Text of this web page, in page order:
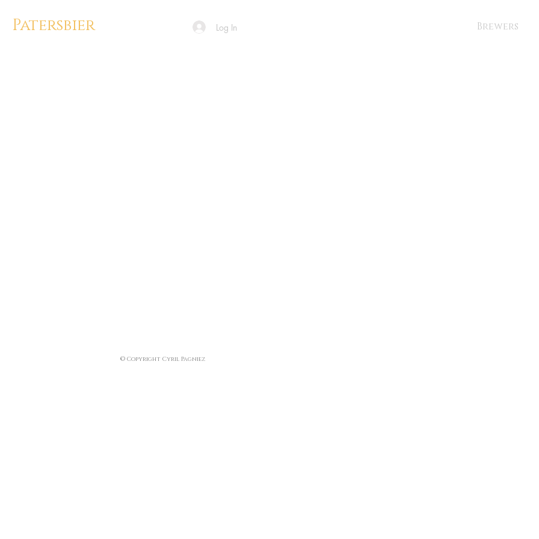
Patersbier Log In Brewers
© Copyright Cyril Pagniez